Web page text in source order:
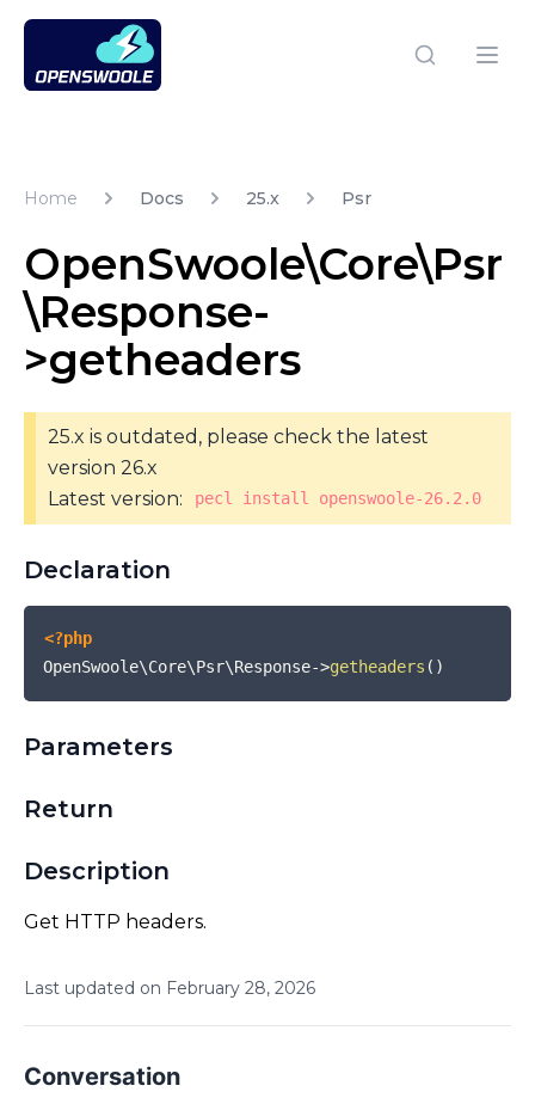
Open Swoole PHP
Home Docs 25.x Psr
OpenSwoole\Core\Psr
\Response-
>getheaders
25.x is outdated, please check the latest
version 26.x
Latest version:
pecl install openswoole-26.2.0
Declaration
<?php
OpenSwoole\Core\Psr\Response->getheaders ( )
Parameters
Return
Description
Get HTTP headers.
Last updated on February 28, 2026
Conversation